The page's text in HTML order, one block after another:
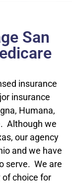
San
insurance
insurance
Humana,
Although we
our agency
and we have
serve. We are
of choice for